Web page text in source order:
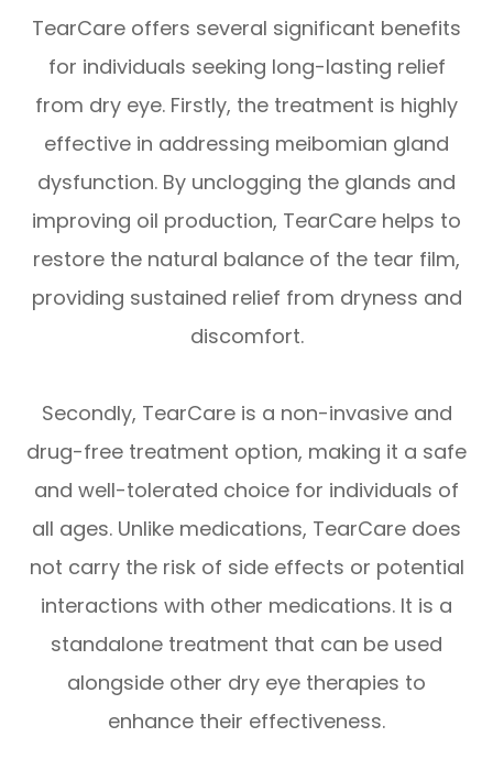
TearCare offers several significant benefits
for individuals seeking long-lasting relief
from dry eye. Firstly, the treatment is highly
effective in addressing meibomian gland
dysfunction. By unclogging the glands and
improving oil production, TearCare helps to
restore the natural balance of the tear film,
providing sustained relief from dryness and
discomfort.
Secondly, TearCare is a non-invasive and
drug-free treatment option, making it a safe
and well-tolerated choice for individuals of
all ages. Unlike medications, TearCare does
not carry the risk of side effects or potential
interactions with other medications. It is a
standalone treatment that can be used
alongside other dry eye therapies to
enhance their effectiveness.